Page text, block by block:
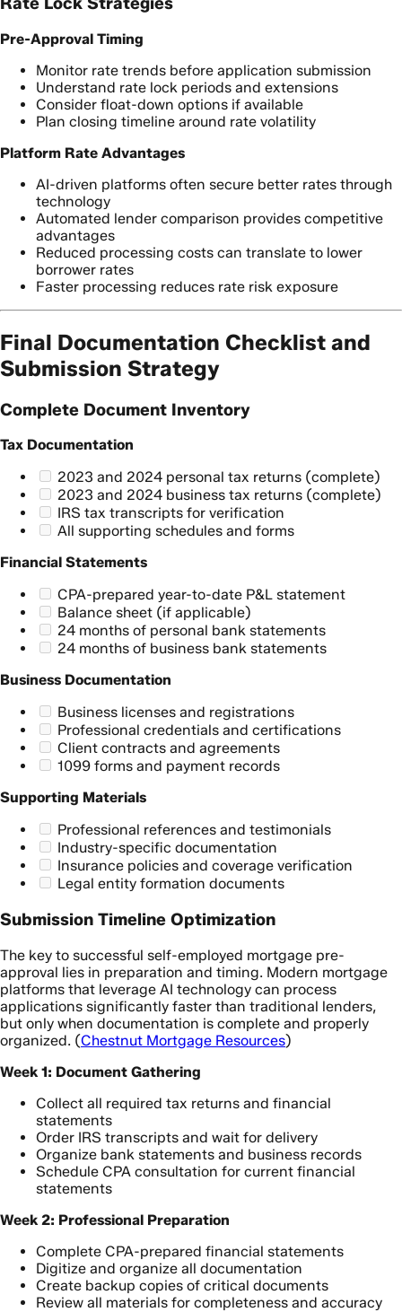
Pre-Approval Timing
Monitor rate trends before application submission
Understand rate lock periods and extensions
Consider float-down options if available
Plan closing timeline around rate volatility
Platform Rate Advantages
AI-driven platforms often secure better rates through
technology
Automated lender comparison provides competitive
advantages
Reduced processing costs can translate to lower
borrower rates
Faster processing reduces rate risk exposure
Final Documentation Checklist and
Submission Strategy
Complete Document Inventory
Tax Documentation
2023 and 2024 personal tax returns (complete)
2023 and 2024 business tax returns (complete)
IRS tax transcripts for verification
All supporting schedules and forms
Financial Statements
CPA-prepared year-to-date P&L statement
Balance sheet (if applicable)
24 months of personal bank statements
24 months of business bank statements
Business Documentation
Business licenses and registrations
Professional credentials and certifications
Client contracts and agreements
1099 forms and payment records
Supporting Materials
Professional references and testimonials
Industry-specific documentation
Insurance policies and coverage verification
Legal entity formation documents
Submission Timeline Optimization
The key to successful self-employed mortgage pre-
approval lies in preparation and timing. Modern mortgage
platforms that leverage AI technology can process
applications significantly faster than traditional lenders,
but only when documentation is complete and properly
organized. (Chestnut Mortgage Resources)
Week 1: Document Gathering
Collect all required tax returns and financial
statements
Order IRS transcripts and wait for delivery
Organize bank statements and business records
Schedule CPA consultation for current financial
statements
Week 2: Professional Preparation
Complete CPA-prepared financial statements
Digitize and organize all documentation
Create backup copies of critical documents
Review all materials for completeness and accuracy